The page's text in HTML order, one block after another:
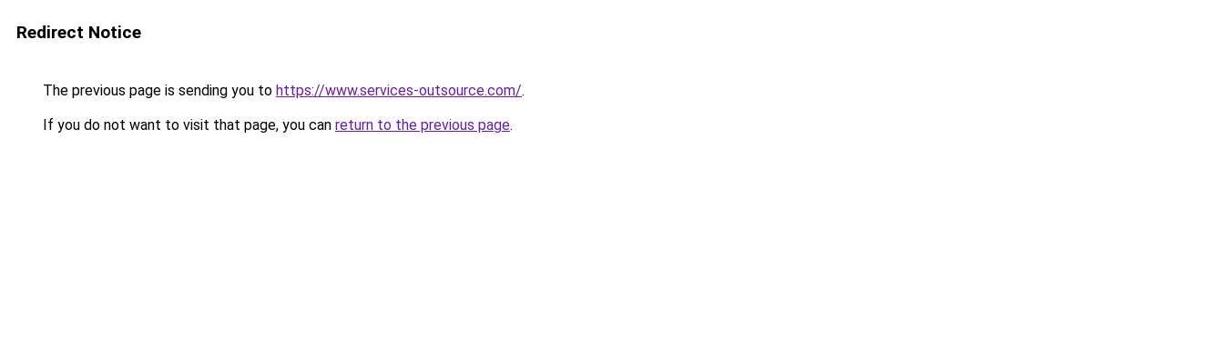
Redirect Notice
The previous page is sending you to https://www.services-outsource.com/.
If you do not want to visit that page, you can return to the previous page.